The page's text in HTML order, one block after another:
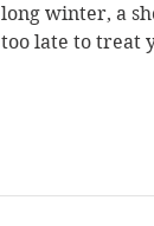
long winter, a
too late to treat